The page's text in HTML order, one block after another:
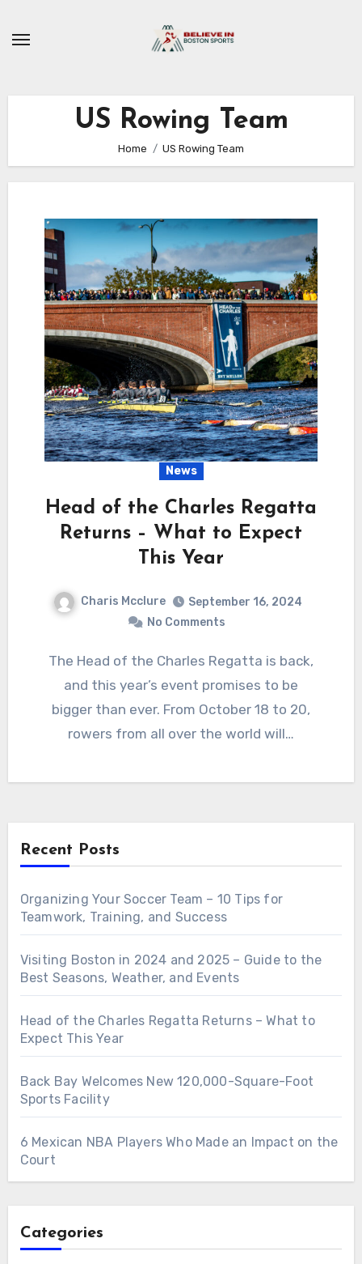
US Rowing Team
Home US Rowing Team
News
Head of the Charles Regatta
Returns – What to Expect
This Year
Charis Mcclure
September 16, 2024
No Comments
The Head of the Charles Regatta is back,
and this year’s event promises to be
bigger than ever. From October 18 to 20,
rowers from all over the world will…
Recent Posts
Organizing Your Soccer Team – 10 Tips for
Teamwork, Training, and Success
Visiting Boston in 2024 and 2025 – Guide to the
Best Seasons, Weather, and Events
Head of the Charles Regatta Returns – What to
Expect This Year
Back Bay Welcomes New 120,000-Square-Foot
Sports Facility
6 Mexican NBA Players Who Made an Impact on the
Court
Categories